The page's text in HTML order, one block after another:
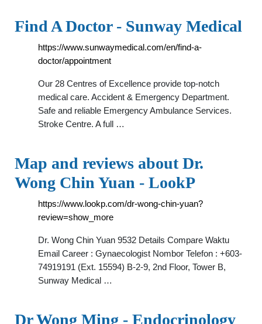
Find A Doctor - Sunway Medical
https://www.sunwaymedical.com/en/find-a-
doctor/appointment
Our 28 Centres of Excellence provide top-notch
medical care. Accident & Emergency Department.
Safe and reliable Emergency Ambulance Services.
Stroke Centre. A full …
Map and reviews about Dr.
Wong Chin Yuan - LookP
https://www.lookp.com/dr-wong-chin-yuan?
review=show_more
Dr. Wong Chin Yuan 9532 Details Compare Waktu
Email Career : Gynaecologist Nombor Telefon : +603-
74919191 (Ext. 15594) B-2-9, 2nd Floor, Tower B,
Sunway Medical …
Dr Wong Ming - Endocrinology